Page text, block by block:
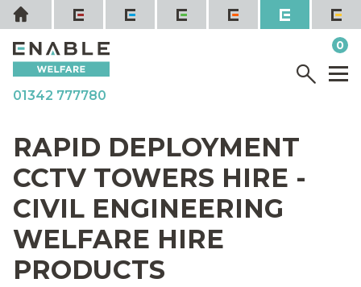
Skip
to
content
Home
01342 777780
0
Menu
RAPID DEPLOYMENT
CCTV TOWERS HIRE -
CIVIL ENGINEERING
WELFARE HIRE
PRODUCTS